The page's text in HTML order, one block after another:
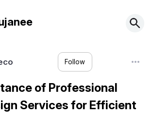
Follow
of Professional
Services for Efficient